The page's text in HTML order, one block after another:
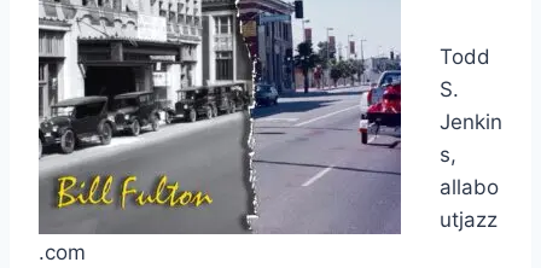
Todd
S.
Jenkin
s,
allabo
utjazz
.com